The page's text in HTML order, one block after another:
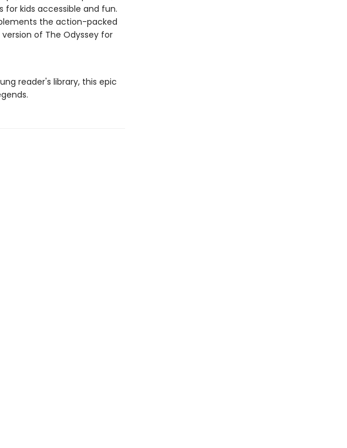
for kids accessible and fun.
the action-packed
of The Odyssey for
reader's library, this epic